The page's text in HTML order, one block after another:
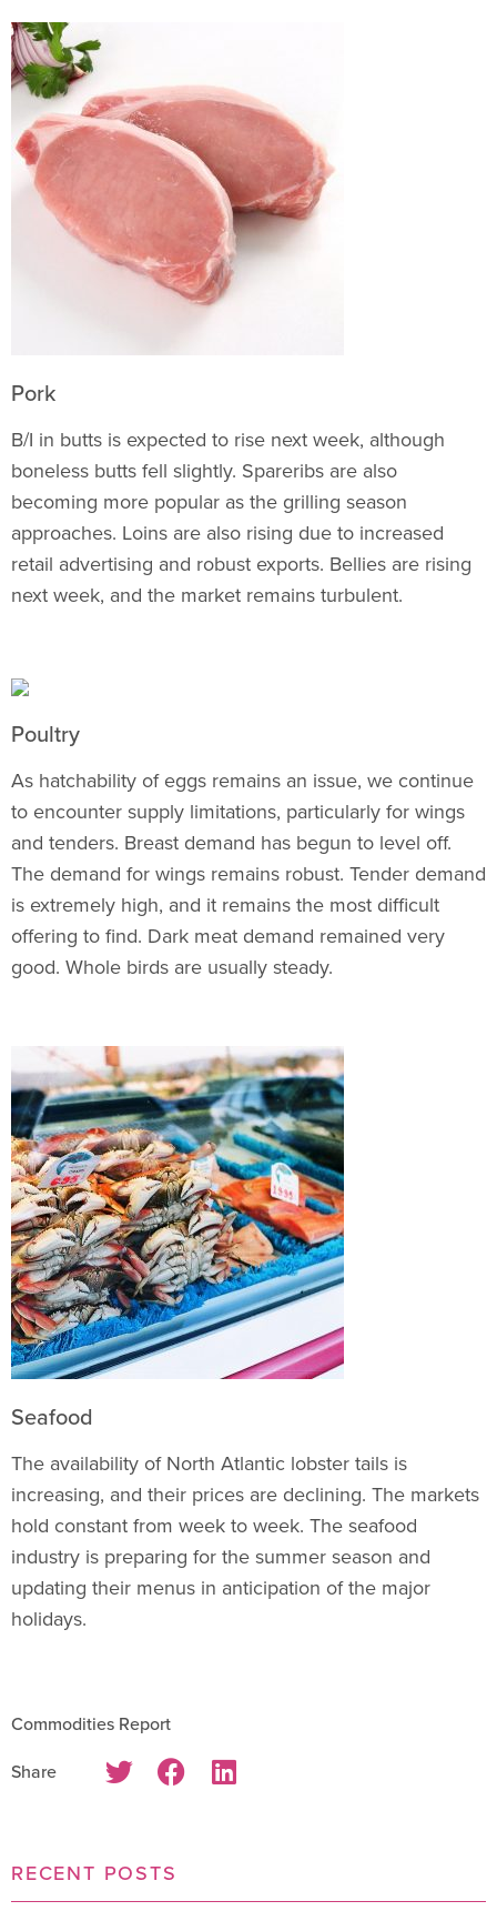
Pork
B/I in butts is expected to rise next week, although
boneless butts fell slightly. Spareribs are also
becoming more popular as the grilling season
approaches. Loins are also rising due to increased
retail advertising and robust exports. Bellies are rising
next week, and the market remains turbulent.
Poultry
As hatchability of eggs remains an issue, we continue
to encounter supply limitations, particularly for wings
and tenders. Breast demand has begun to level off.
The demand for wings remains robust. Tender demand
is extremely high, and it remains the most difficult
offering to find. Dark meat demand remained very
good. Whole birds are usually steady.
Seafood
The availability of North Atlantic lobster tails is
increasing, and their prices are declining. The markets
hold constant from week to week. The seafood
industry is preparing for the summer season and
updating their menus in anticipation of the major
holidays.
Commodities Report
Share
RECENT POSTS